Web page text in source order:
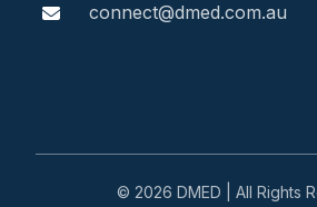
connect@dmed.com.au
© 2026 DMED | All Rights